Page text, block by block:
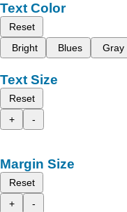
Text Color
Reset
Bright
Blues Gray
Text Size
Reset
+
-
Margin Size
Reset
+
-